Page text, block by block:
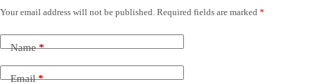
Your email address will not be published. Required fields are marked *
Name*
Email*